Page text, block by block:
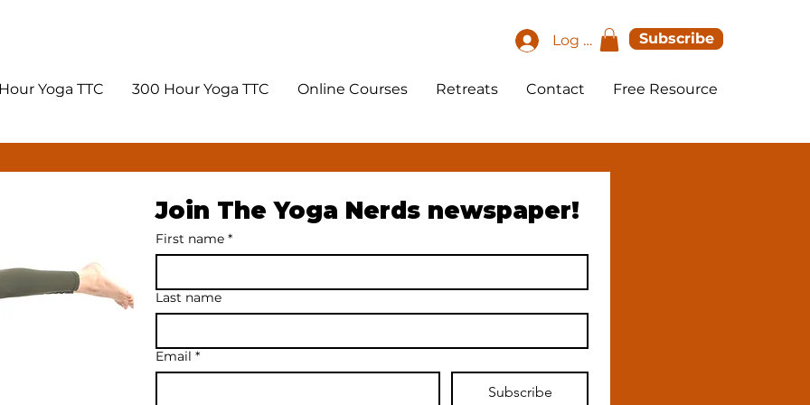
Log In Subscribe
Yoga TTC 300 Hour Yoga TTC Online Courses Retreats Contact Free Resource
Join The Yoga Nerds newspaper!
First name *
Last name
Email *
Subscribe